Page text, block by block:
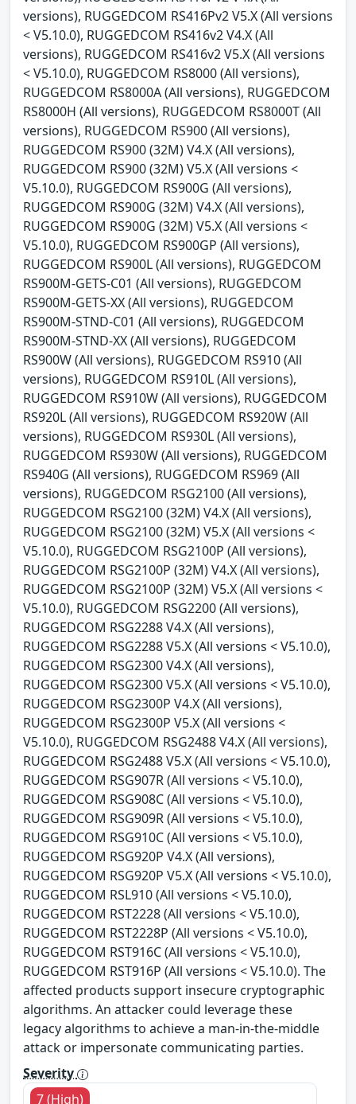
versions), RUGGEDCOM RS416Pv2 V5.X (All versions
< V5.10.0), RUGGEDCOM RS416v2 V4.X (All
versions), RUGGEDCOM RS416v2 V5.X (All versions
< V5.10.0), RUGGEDCOM RS8000 (All versions),
RUGGEDCOM RS8000A (All versions), RUGGEDCOM
RS8000H (All versions), RUGGEDCOM RS8000T (All
versions), RUGGEDCOM RS900 (All versions),
RUGGEDCOM RS900 (32M) V4.X (All versions),
RUGGEDCOM RS900 (32M) V5.X (All versions <
V5.10.0), RUGGEDCOM RS900G (All versions),
RUGGEDCOM RS900G (32M) V4.X (All versions),
RUGGEDCOM RS900G (32M) V5.X (All versions <
V5.10.0), RUGGEDCOM RS900GP (All versions),
RUGGEDCOM RS900L (All versions), RUGGEDCOM
RS900M-GETS-C01 (All versions), RUGGEDCOM
RS900M-GETS-XX (All versions), RUGGEDCOM
RS900M-STND-C01 (All versions), RUGGEDCOM
RS900M-STND-XX (All versions), RUGGEDCOM
RS900W (All versions), RUGGEDCOM RS910 (All
versions), RUGGEDCOM RS910L (All versions),
RUGGEDCOM RS910W (All versions), RUGGEDCOM
RS920L (All versions), RUGGEDCOM RS920W (All
versions), RUGGEDCOM RS930L (All versions),
RUGGEDCOM RS930W (All versions), RUGGEDCOM
RS940G (All versions), RUGGEDCOM RS969 (All
versions), RUGGEDCOM RSG2100 (All versions),
RUGGEDCOM RSG2100 (32M) V4.X (All versions),
RUGGEDCOM RSG2100 (32M) V5.X (All versions <
V5.10.0), RUGGEDCOM RSG2100P (All versions),
RUGGEDCOM RSG2100P (32M) V4.X (All versions),
RUGGEDCOM RSG2100P (32M) V5.X (All versions <
V5.10.0), RUGGEDCOM RSG2200 (All versions),
RUGGEDCOM RSG2288 V4.X (All versions),
RUGGEDCOM RSG2288 V5.X (All versions < V5.10.0),
RUGGEDCOM RSG2300 V4.X (All versions),
RUGGEDCOM RSG2300 V5.X (All versions < V5.10.0),
RUGGEDCOM RSG2300P V4.X (All versions),
RUGGEDCOM RSG2300P V5.X (All versions <
V5.10.0), RUGGEDCOM RSG2488 V4.X (All versions),
RUGGEDCOM RSG2488 V5.X (All versions < V5.10.0),
RUGGEDCOM RSG907R (All versions < V5.10.0),
RUGGEDCOM RSG908C (All versions < V5.10.0),
RUGGEDCOM RSG909R (All versions < V5.10.0),
RUGGEDCOM RSG910C (All versions < V5.10.0),
RUGGEDCOM RSG920P V4.X (All versions),
RUGGEDCOM RSG920P V5.X (All versions < V5.10.0),
RUGGEDCOM RSL910 (All versions < V5.10.0),
RUGGEDCOM RST2228 (All versions < V5.10.0),
RUGGEDCOM RST2228P (All versions < V5.10.0),
RUGGEDCOM RST916C (All versions < V5.10.0),
RUGGEDCOM RST916P (All versions < V5.10.0). The
affected products support insecure cryptographic
algorithms. An attacker could leverage these
legacy algorithms to achieve a man-in-the-middle
attack or impersonate communicating parties.
Severity
7 (High)